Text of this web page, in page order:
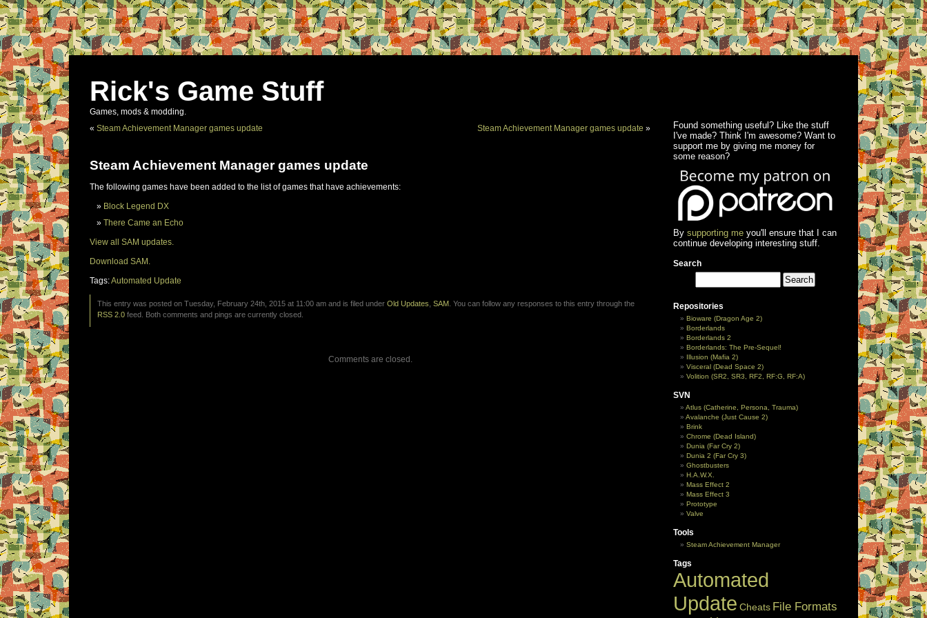
Rick's Game Stuff
Games, mods & modding.
« Steam Achievement Manager games update Steam Achievement Manager games update »
Steam Achievement Manager games update
The following games have been added to the list of games that have achievements:
Block Legend DX
There Came an Echo
View all SAM updates.
Download SAM.
Tags:Automated Update
This entry was posted on Tuesday, February 24th, 2015 at 11:00 am and is filed under Old Updates SAM . You can follow any responses to this entry through the
RSS 2.0 feed. Both comments and pings are currently closed.
Comments are closed.
Found something useful? Like the stuff
I've made? Think I'm awesome? Want to
support me by giving me money for
some reason?
By supporting meyou'll ensure that I can
continue developing interesting stuff.
Search
Repositories
Bioware (Dragon Age 2)
Borderlands
Borderlands 2
Borderlands: The Pre-Sequel!
Illusion (Mafia 2)
Visceral (Dead Space 2)
Volition (SR2, SR3, RF2, RF:G, RF:A)
SVN
Atlus (Catherine, Persona, Trauma)
Avalanche (Just Cause 2)
Brink
Chrome (Dead Island)
Dunia (Far Cry 2)
Dunia 2 (Far Cry 3)
Ghostbusters
H.A.W.X.
Mass Effect 2
Mass Effect 3
Prototype
Valve
Tools
Steam Achievement Manager
Tags
Automated
Update Cheats File Formats